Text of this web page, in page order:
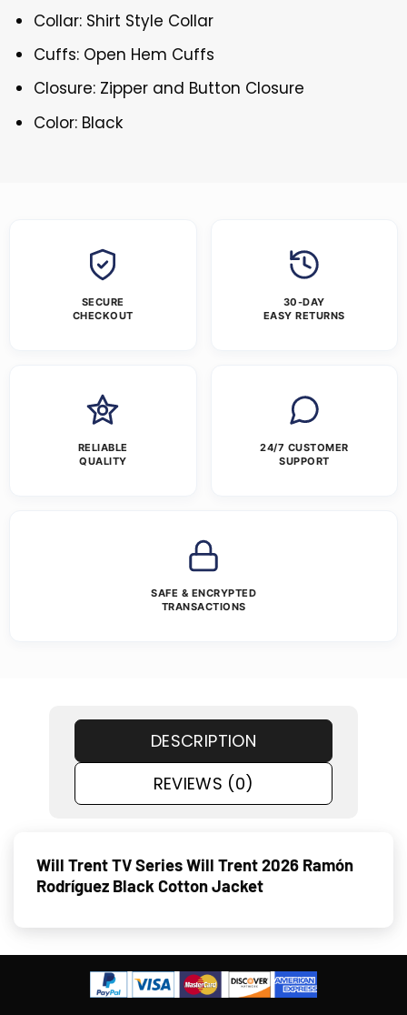
Collar: Shirt Style Collar
Cuffs: Open Hem Cuffs
Closure: Zipper and Button Closure
Color: Black
SECURE
CHECKOUT
30-DAY
EASY RETURNS
RELIABLE
QUALITY
24/7 CUSTOMER
SUPPORT
SAFE & ENCRYPTED
TRANSACTIONS
DESCRIPTION
REVIEWS (0)
Will Trent TV Series Will Trent 2026 Ramón
Rodríguez Black Cotton Jacket